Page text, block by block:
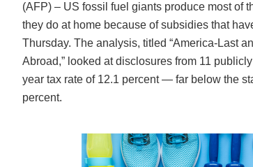
(AFP) – US fossil fuel giants produce most of
they do at home because of subsidies that
Thursday. The analysis, titled “America-Last
Abroad,” looked at disclosures from 11
year tax rate of 12.1 percent — far below the
percent.